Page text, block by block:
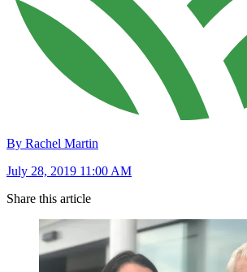
By Rachel Martin
July 28, 2019 11:00 AM
Share this article